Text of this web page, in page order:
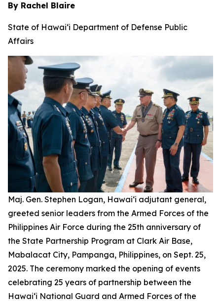
By Rachel Blaire
State of Hawai‘i Department of Defense Public
Affairs
Maj. Gen. Stephen Logan, Hawai‘i adjutant general,
greeted senior leaders from the Armed Forces of the
Philippines Air Force during the 25th anniversary of
the State Partnership Program at Clark Air Base,
Mabalacat City, Pampanga, Philippines, on Sept. 25,
2025. The ceremony marked the opening of events
celebrating 25 years of partnership between the
Hawai‘i National Guard and Armed Forces of the